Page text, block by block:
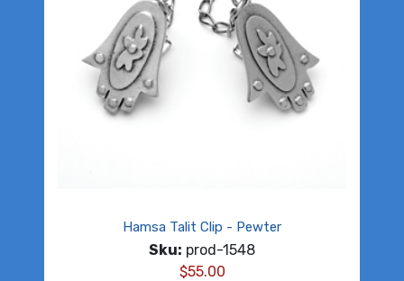
Hamsa Talit Clip - Pewter
Sku: prod-1548
$55.00